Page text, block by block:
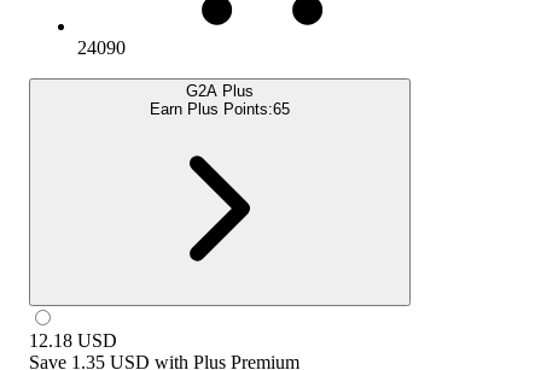
24090
G2A Plus
Earn Plus Points:65
12.18 USD
Save 1.35 USD with Plus Premium